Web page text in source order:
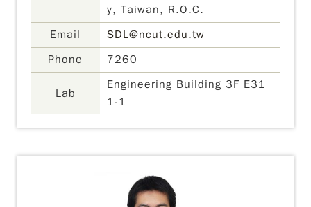
y, Taiwan, R.O.C.
Email
SDL@ncut.edu.tw
Phone
7260
Lab
Engineering Building 3F E31
1-1